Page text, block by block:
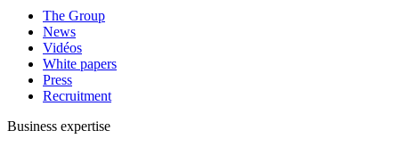
The Group
News
Vidéos
White papers
Press
Recruitment
Business expertise